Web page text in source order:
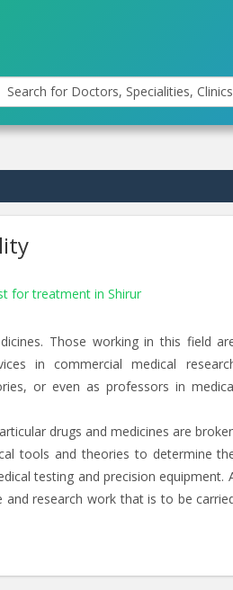
Search for Doctors, Specialities,
for treatment in Shirur
Those working in this field
in commercial medical
or even as professors in
drugs and medicines are
tools and theories to determine
testing and precision equipment.
research work that is to be